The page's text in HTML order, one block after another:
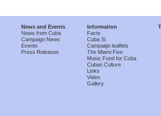
News and Events
News from Cuba
Campaign News
Events
Press Releases
Information
Facts
Cuba Sí
Campaign leaflets
The Miami Five
Music Fund for Cuba
Cuban Culture
Links
Video
Gallery